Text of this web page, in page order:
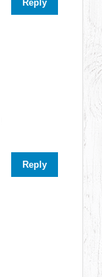
Reply
Reply